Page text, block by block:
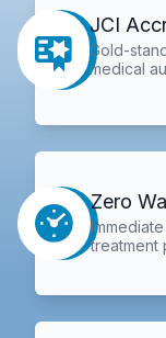
JCI
Gold-
medical
Zero
treatment